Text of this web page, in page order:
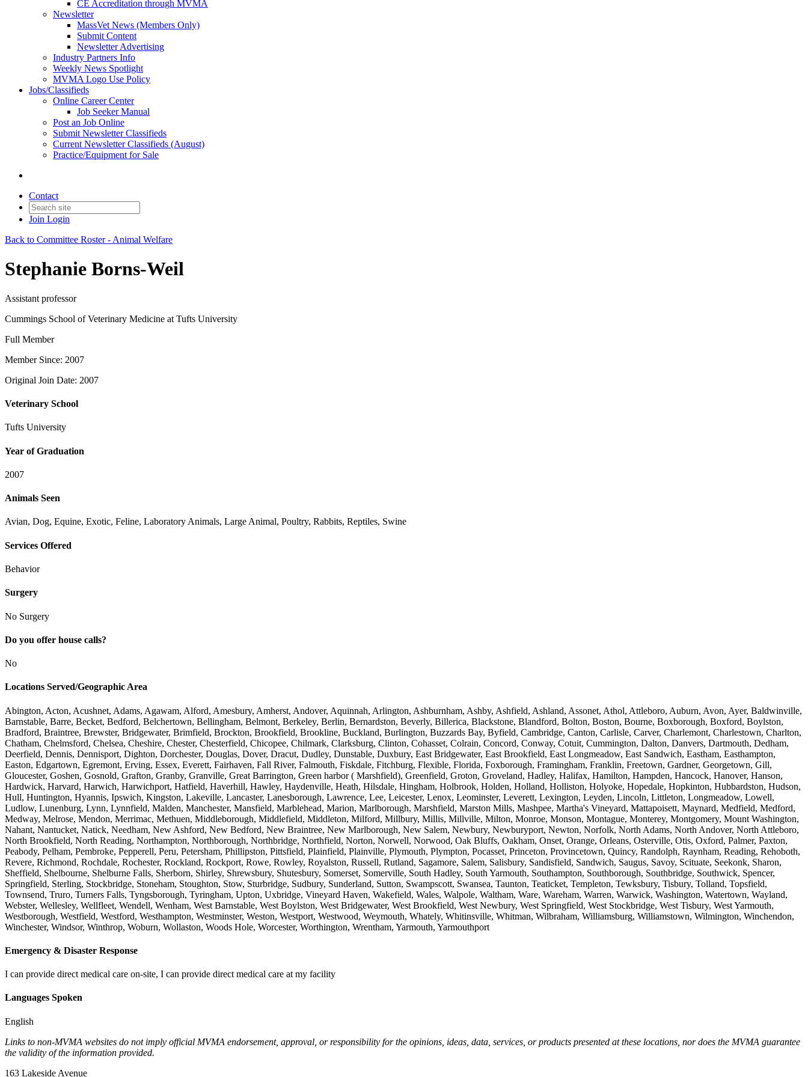
CE Accreditation through MVMA
Newsletter
MassVet News (Members Only)
Submit Content
Newsletter Advertising
Industry Partners Info
Weekly News Spotlight
MVMA Logo Use Policy
Jobs/Classifieds
Online Career Center
Job Seeker Manual
Post an Job Online
Submit Newsletter Classifieds
Current Newsletter Classifieds (August)
Practice/Equipment for Sale
Contact
Join Login
Back to Committee Roster - Animal Welfare
Stephanie Borns-Weil
Assistant professor
Cummings School of Veterinary Medicine at Tufts University
Full Member
Member Since: 2007
Original Join Date: 2007
Veterinary School
Tufts University
Year of Graduation
2007
Animals Seen
Avian, Dog, Equine, Exotic, Feline, Laboratory Animals, Large Animal, Poultry, Rabbits, Reptiles, Swine
Services Offered
Behavior
Surgery
No Surgery
Do you offer house calls?
No
Locations Served/Geographic Area
Abington, Acton, Acushnet, Adams, Agawam, Alford, Amesbury, Amherst, Andover, Aquinnah, Arlington, Ashburnham, Ashby, Ashfield, Ashland, Assonet, Athol, Attleboro, Auburn, Avon, Ayer, Baldwinville,
Barnstable, Barre, Becket, Bedford, Belchertown, Bellingham, Belmont, Berkeley, Berlin, Bernardston, Beverly, Billerica, Blackstone, Blandford, Bolton, Boston, Bourne, Boxborough, Boxford, Boylston,
Bradford, Braintree, Brewster, Bridgewater, Brimfield, Brockton, Brookfield, Brookline, Buckland, Burlington, Buzzards Bay, Byfield, Cambridge, Canton, Carlisle, Carver, Charlemont, Charlestown, Charlton,
Chatham, Chelmsford, Chelsea, Cheshire, Chester, Chesterfield, Chicopee, Chilmark, Clarksburg, Clinton, Cohasset, Colrain, Concord, Conway, Cotuit, Cummington, Dalton, Danvers, Dartmouth, Dedham,
Deerfield, Dennis, Dennisport, Dighton, Dorchester, Douglas, Dover, Dracut, Dudley, Dunstable, Duxbury, East Bridgewater, East Brookfield, East Longmeadow, East Sandwich, Eastham, Easthampton,
Easton, Edgartown, Egremont, Erving, Essex, Everett, Fairhaven, Fall River, Falmouth, Fiskdale, Fitchburg, Flexible, Florida, Foxborough, Framingham, Franklin, Freetown, Gardner, Georgetown, Gill,
Gloucester, Goshen, Gosnold, Grafton, Granby, Granville, Great Barrington, Green harbor ( Marshfield), Greenfield, Groton, Groveland, Hadley, Halifax, Hamilton, Hampden, Hancock, Hanover, Hanson,
Hardwick, Harvard, Harwich, Harwichport, Hatfield, Haverhill, Hawley, Haydenville, Heath, Hilsdale, Hingham, Holbrook, Holden, Holland, Holliston, Holyoke, Hopedale, Hopkinton, Hubbardston, Hudson,
Hull, Huntington, Hyannis, Ipswich, Kingston, Lakeville, Lancaster, Lanesborough, Lawrence, Lee, Leicester, Lenox, Leominster, Leverett, Lexington, Leyden, Lincoln, Littleton, Longmeadow, Lowell,
Ludlow, Lunenburg, Lynn, Lynnfield, Malden, Manchester, Mansfield, Marblehead, Marion, Marlborough, Marshfield, Marston Mills, Mashpee, Martha's Vineyard, Mattapoisett, Maynard, Medfield, Medford,
Medway, Melrose, Mendon, Merrimac, Methuen, Middleborough, Middlefield, Middleton, Milford, Millbury, Millis, Millville, Milton, Monroe, Monson, Montague, Monterey, Montgomery, Mount Washington,
Nahant, Nantucket, Natick, Needham, New Ashford, New Bedford, New Braintree, New Marlborough, New Salem, Newbury, Newburyport, Newton, Norfolk, North Adams, North Andover, North Attleboro,
North Brookfield, North Reading, Northampton, Northborough, Northbridge, Northfield, Norton, Norwell, Norwood, Oak Bluffs, Oakham, Onset, Orange, Orleans, Osterville, Otis, Oxford, Palmer, Paxton,
Peabody, Pelham, Pembroke, Pepperell, Peru, Petersham, Phillipston, Pittsfield, Plainfield, Plainville, Plymouth, Plympton, Pocasset, Princeton, Provincetown, Quincy, Randolph, Raynham, Reading, Rehoboth,
Revere, Richmond, Rochdale, Rochester, Rockland, Rockport, Rowe, Rowley, Royalston, Russell, Rutland, Sagamore, Salem, Salisbury, Sandisfield, Sandwich, Saugus, Savoy, Scituate, Seekonk, Sharon,
Sheffield, Shelbourne, Shelburne Falls, Sherborn, Shirley, Shrewsbury, Shutesbury, Somerset, Somerville, South Hadley, South Yarmouth, Southampton, Southborough, Southbridge, Southwick, Spencer,
Springfield, Sterling, Stockbridge, Stoneham, Stoughton, Stow, Sturbridge, Sudbury, Sunderland, Sutton, Swampscott, Swansea, Taunton, Teaticket, Templeton, Tewksbury, Tisbury, Tolland, Topsfield,
Townsend, Truro, Turners Falls, Tyngsborough, Tyringham, Upton, Uxbridge, Vineyard Haven, Wakefield, Wales, Walpole, Waltham, Ware, Wareham, Warren, Warwick, Washington, Watertown, Wayland,
Webster, Wellesley, Wellfleet, Wendell, Wenham, West Barnstable, West Boylston, West Bridgewater, West Brookfield, West Newbury, West Springfield, West Stockbridge, West Tisbury, West Yarmouth,
Westborough, Westfield, Westford, Westhampton, Westminster, Weston, Westport, Westwood, Weymouth, Whately, Whitinsville, Whitman, Wilbraham, Williamsburg, Williamstown, Wilmington, Winchendon,
Winchester, Windsor, Winthrop, Woburn, Wollaston, Woods Hole, Worcester, Worthington, Wrentham, Yarmouth, Yarmouthport
Emergency & Disaster Response
I can provide direct medical care on-site, I can provide direct medical care at my facility
Languages Spoken
English
Links to non-MVMA websites do not imply official MVMA endorsement, approval, or responsibility for the opinions, ideas, data, services, or products presented at these locations, nor does the MVMA guarantee
the validity of the information provided.
163 Lakeside Avenue